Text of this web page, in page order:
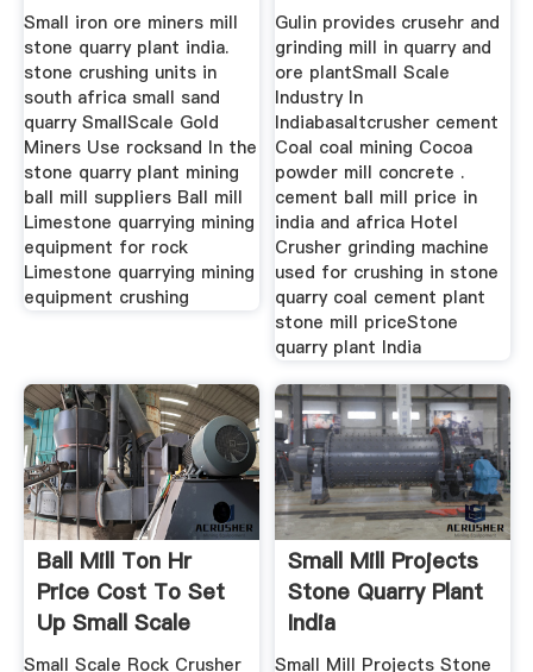
Small iron ore miners mill
stone quarry plant india.
stone crushing units in
south africa small sand
quarry SmallScale Gold
Miners Use rocksand In the
stone quarry plant mining
ball mill suppliers Ball mill
Limestone quarrying mining
equipment for rock
Limestone quarrying mining
equipment crushing
Gulin provides crusehr and
grinding mill in quarry and
ore plantSmall Scale
Industry In
Indiabasaltcrusher cement
Coal coal mining Cocoa
powder mill concrete .
cement ball mill price in
india and africa Hotel
Crusher grinding machine
used for crushing in stone
quarry coal cement plant
stone mill priceStone
quarry plant India
Ball Mill Ton Hr
Price Cost To Set
Up Small Scale
Stone
Small Scale Rock Crusher
Small Mill Projects
Stone Quarry Plant
India
Small Mill Projects Stone